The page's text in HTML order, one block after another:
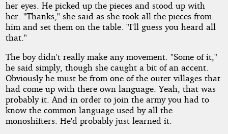
her eyes. He picked up the pieces and stood up with
her. "Thanks," she said as she took all the pieces from
him and set them on the table. "I'll guess you heard all
that."
The boy didn't really make any movement. "Some of it,"
he said simply, though she caught a bit of an accent.
Obviously he must be from one of the outer villages that
had come up with there own language. Yeah, that was
probably it. And in order to join the army you had to
know the common language used by all the
monoshifters. He'd probably just learned it.